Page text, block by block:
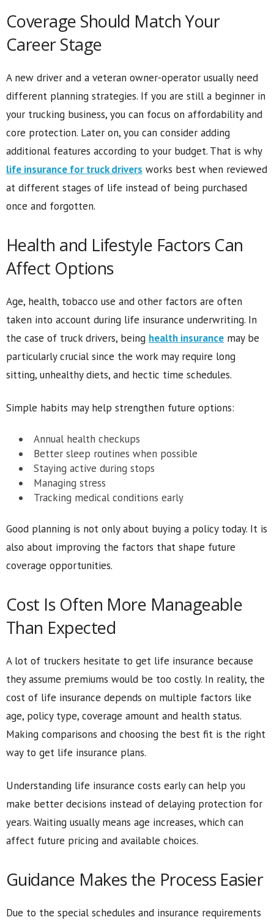
Coverage Should Match Your
Career Stage
A new driver and a veteran owner-operator usually need
different planning strategies. If you are still a beginner in
your trucking business, you can focus on affordability and
core protection. Later on, you can consider adding
additional features according to your budget. That is why
life insurance for truck drivers works best when reviewed
at different stages of life instead of being purchased
once and forgotten.
Health and Lifestyle Factors Can
Affect Options
Age, health, tobacco use and other factors are often
taken into account during life insurance underwriting. In
the case of truck drivers, being health insurance may be
particularly crucial since the work may require long
sitting, unhealthy diets, and hectic time schedules.
Simple habits may help strengthen future options:
Annual health checkups
Better sleep routines when possible
Staying active during stops
Managing stress
Tracking medical conditions early
Good planning is not only about buying a policy today. It is
also about improving the factors that shape future
coverage opportunities.
Cost Is Often More Manageable
Than Expected
A lot of truckers hesitate to get life insurance because
they assume premiums would be too costly. In reality, the
cost of life insurance depends on multiple factors like
age, policy type, coverage amount and health status.
Making comparisons and choosing the best fit is the right
way to get life insurance plans.
Understanding life insurance costs early can help you
make better decisions instead of delaying protection for
years. Waiting usually means age increases, which can
affect future pricing and available choices.
Guidance Makes the Process Easier
Due to the special schedules and insurance requirements